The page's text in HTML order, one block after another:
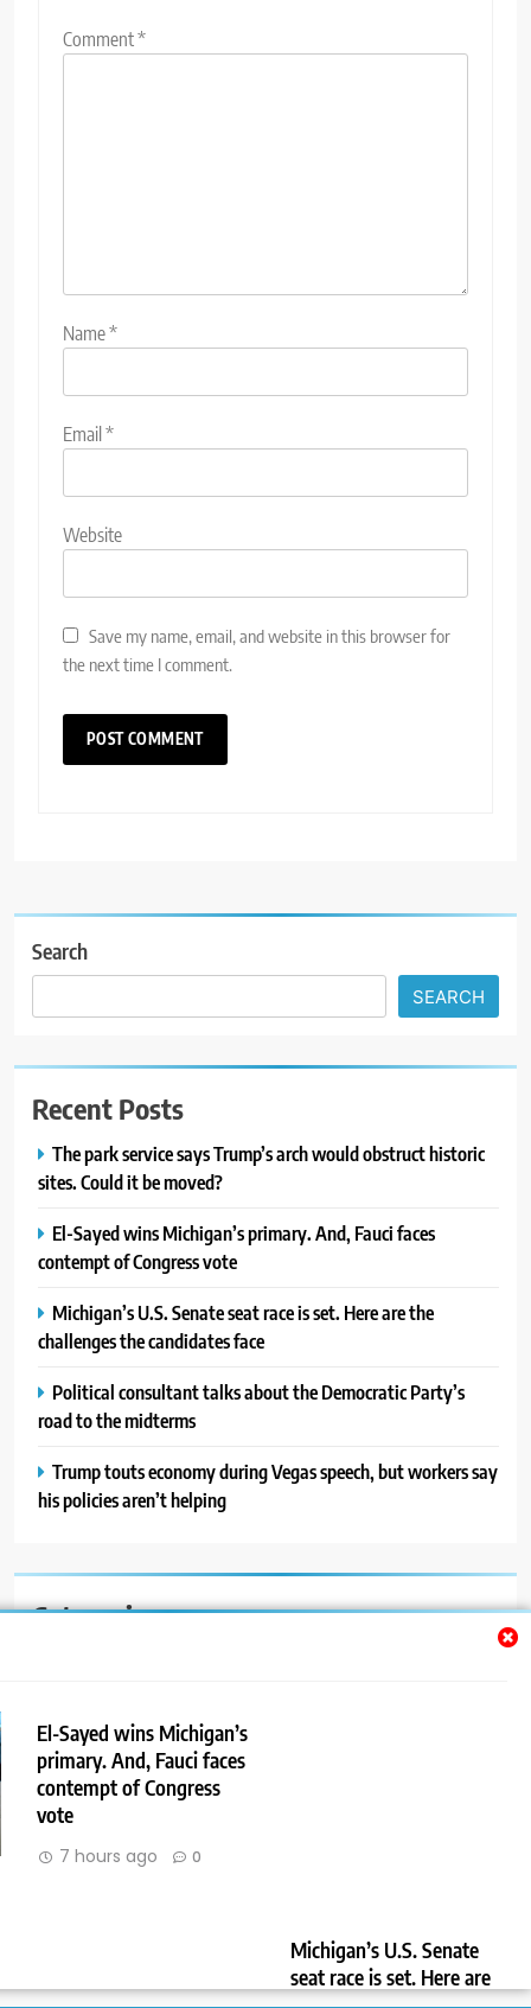
Comment*
Name*
Email*
Website
Save my name, email, and website in this browser for
the next time I comment.
El-Sayed wins Michigan’s
primary. And, Fauci faces
contempt of Congress
vote
7 hours ago 0
Michigan’s U.S. Senate
seat race is set. Here are
Search
SEARCH
Recent Posts
The park service says Trump’s arch would obstruct historic
sites. Could it be moved?
El-Sayed wins Michigan’s primary. And, Fauci faces
contempt of Congress vote
Michigan’s U.S. Senate seat race is set. Here are the
challenges the candidates face
Political consultant talks about the Democratic Party’s
road to the midterms
Trump touts economy during Vegas speech, but workers say
his policies aren’t helping
Categories
News
Politics
Sport